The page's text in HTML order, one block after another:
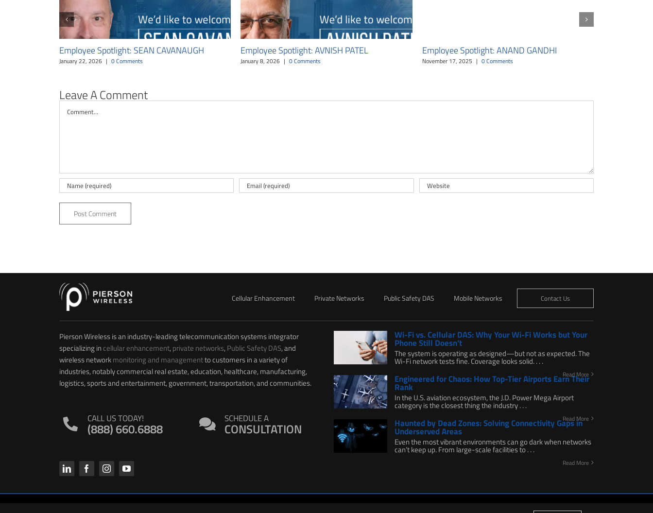
Employee Spotlight: SEAN CAVANAUGH
January 22, 2026 | 0 Comments
Employee Spotlight: AVNISH PATEL
January 8, 2026 | 0 Comments
Employee Spotlight: ANAND GANDHI
November 17, 2025 | 0 Comments
Leave A Comment
Cellular Enhancement Private Networks Public Safety DAS Mobile Networks Contact Us
Pierson Wireless is an industry-leading telecommunication systems integrator
specializing in cellular enhancement,private networks,Public Safety DAS, and
wireless networkmonitoring and managementto customers in a variety of
industries, notably commercial real estate, education, healthcare, manufacturing,
logistics, sports and entertainment, government, transportation, and communities.
CALL US TODAY!
(888) 660.6888
SCHEDULE A
CONSULTATION
Wi-Fi vs. Cellular DAS: Why Your Wi-Fi Works but Your
Phone Still Doesn’t
The system is operating as designed—but not as expected. The
Wi-Fi network tests fine. Coverage looks solid. . . .
Read More
Engineered for Chaos: How Top-Tier Airports Earn Their
Rank
In the U.S. aviation ecosystem, the J.D. Power Mega Airport
category is the closest thing the industry . . .
Read More
Haunted by Dead Zones: Solving Connectivity Gaps in
Underserved Areas
Even the most vibrant environments can go dark when networks
can’t keep up. From large-scale facilities to . . .
Read More